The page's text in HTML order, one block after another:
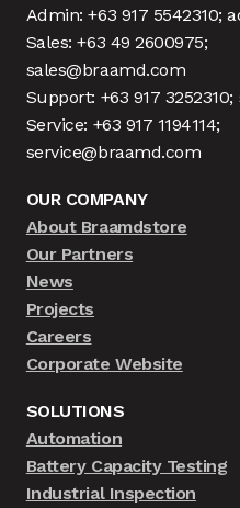
Admin: +63 917 5542310;
Sales: +63 49 2600975;
sales@braamd.com
Support: +63 917
Service: +63 917 1194114;
service@braamd.com
OUR COMPANY
About Braamdstore
Our Partners
News
Projects
Careers
Corporate Website
SOLUTIONS
Automation
Battery Capacity Testing
Industrial Inspection